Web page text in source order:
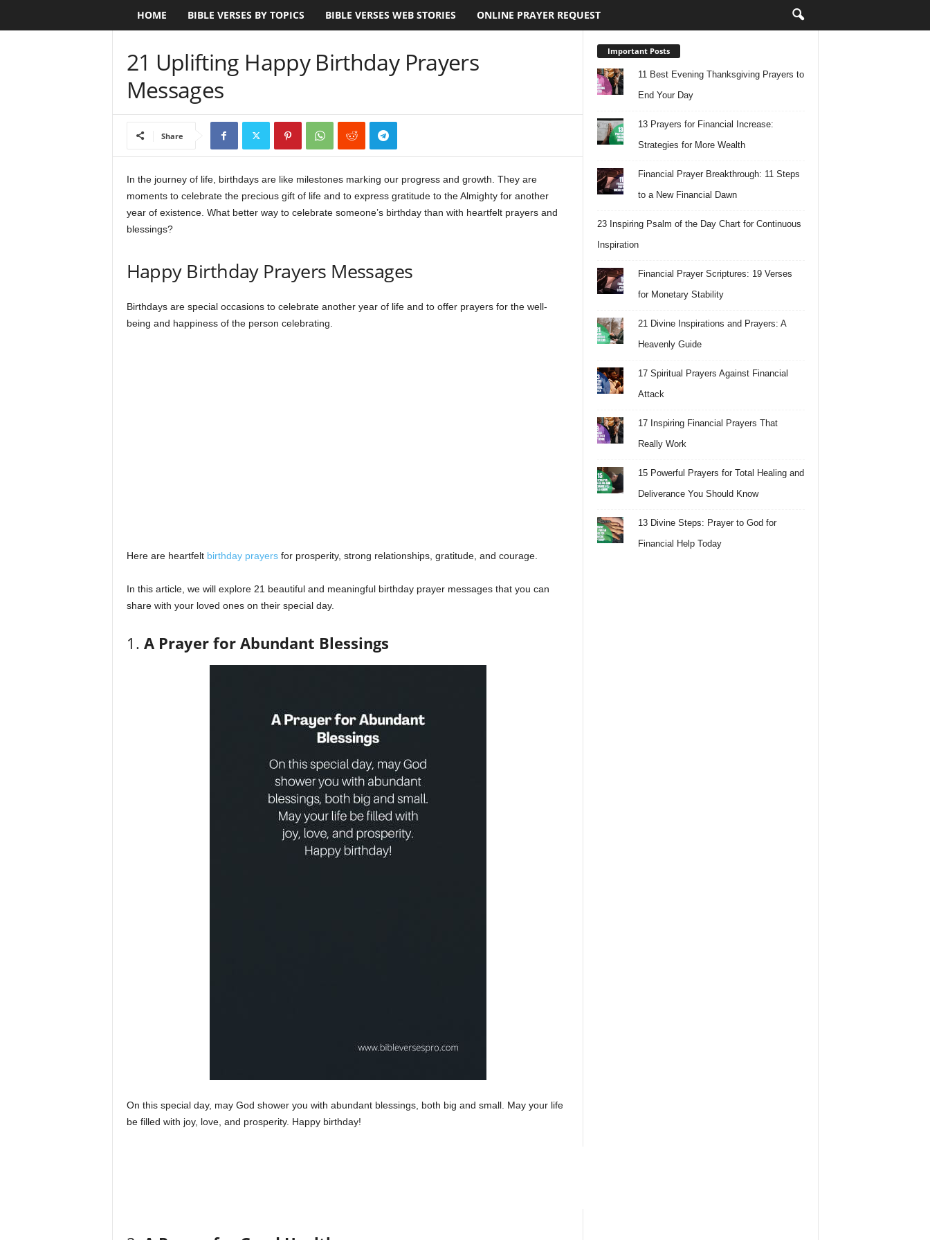
e
r
s
HOME BIBLE VERSES BY TOPICS BIBLE VERSES WEB STORIES ONLINE PRAYER REQUEST
21 Uplifting Happy Birthday Prayers
Messages
Share
In the journey of life, birthdays are like milestones marking our progress and growth. They are
moments to celebrate the precious gift of life and to express gratitude to the Almighty for another
year of existence. What better way to celebrate someone’s birthday than with heartfelt prayers and
blessings?
Happy Birthday Prayers Messages
Birthdays are special occasions to celebrate another year of life and to offer prayers for the well-
being and happiness of the person celebrating.
Here are heartfelt birthday prayersfor prosperity, strong relationships, gratitude, and courage.
In this article, we will explore 21 beautiful and meaningful birthday prayer messages that you can
share with your loved ones on their special day.
1. A Prayer for Abundant Blessings
On this special day, may God shower you with abundant blessings, both big and small. May your life
be filled with joy, love, and prosperity. Happy birthday!
Important Posts
11 Best Evening Thanksgiving Prayers to
End Your Day
13 Prayers for Financial Increase:
Strategies for More Wealth
Financial Prayer Breakthrough: 11 Steps
to a New Financial Dawn
23 Inspiring Psalm of the Day Chart for Continuous
Inspiration
Financial Prayer Scriptures: 19 Verses
for Monetary Stability
21 Divine Inspirations and Prayers: A
Heavenly Guide
17 Spiritual Prayers Against Financial
Attack
17 Inspiring Financial Prayers That
Really Work
15 Powerful Prayers for Total Healing and
Deliverance You Should Know
13 Divine Steps: Prayer to God for
Financial Help Today